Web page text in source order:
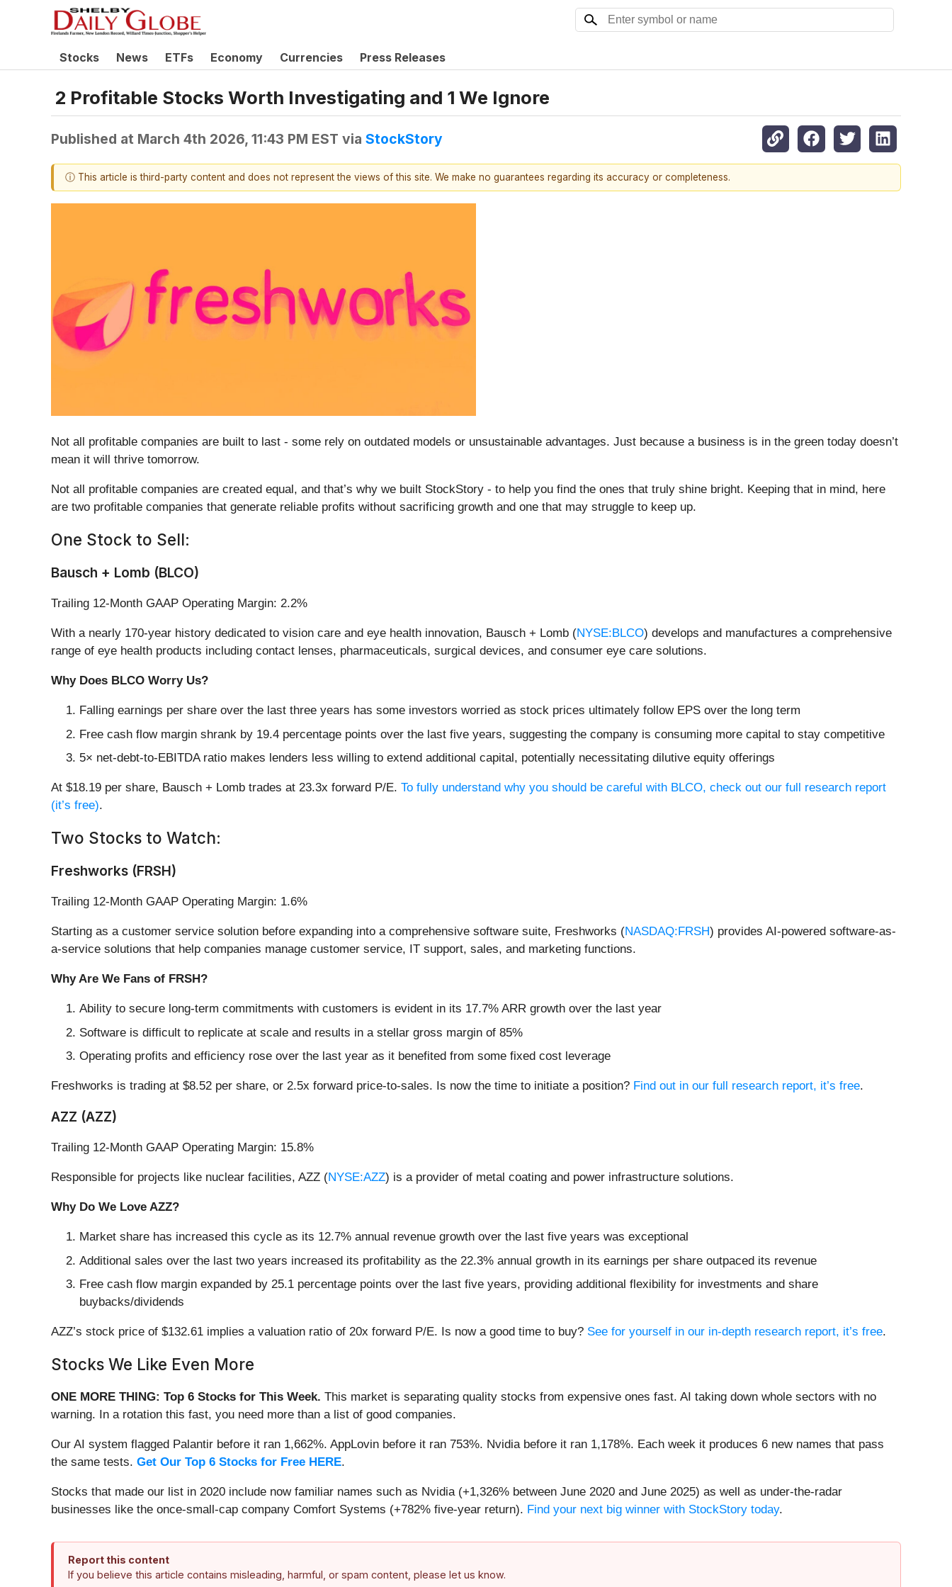
Stocks News ETFs Economy Currencies Press Releases
2 Profitable Stocks Worth Investigating and 1 We Ignore
Published at March 4th 2026, 11:43 PM EST via StockStory
ⓘ This article is third-party content and does not represent the views of this site. We make no guarantees regarding its accuracy or completeness.
Not all profitable companies are built to last - some rely on outdated models or unsustainable advantages. Just because a business is in the green today doesn’t
mean it will thrive tomorrow.
Not all profitable companies are created equal, and that’s why we built StockStory - to help you find the ones that truly shine bright. Keeping that in mind, here
are two profitable companies that generate reliable profits without sacrificing growth and one that may struggle to keep up.
One Stock to Sell:
Bausch + Lomb (BLCO)
Trailing 12-Month GAAP Operating Margin: 2.2%
With a nearly 170-year history dedicated to vision care and eye health innovation, Bausch + Lomb (NYSE:BLCO) develops and manufactures a comprehensive
range of eye health products including contact lenses, pharmaceuticals, surgical devices, and consumer eye care solutions.
Why Does BLCO Worry Us?
Falling earnings per share over the last three years has some investors worried as stock prices ultimately follow EPS over the long term
Free cash flow margin shrank by 19.4 percentage points over the last five years, suggesting the company is consuming more capital to stay competitive
5× net-debt-to-EBITDA ratio makes lenders less willing to extend additional capital, potentially necessitating dilutive equity offerings
At $18.19 per share, Bausch + Lomb trades at 23.3x forward P/E. To fully understand why you should be careful with BLCO, check out our full research report
(it’s free).
Two Stocks to Watch:
Freshworks (FRSH)
Trailing 12-Month GAAP Operating Margin: 1.6%
Starting as a customer service solution before expanding into a comprehensive software suite, Freshworks (NASDAQ:FRSH) provides AI-powered software-as-
a-service solutions that help companies manage customer service, IT support, sales, and marketing functions.
Why Are We Fans of FRSH?
Ability to secure long-term commitments with customers is evident in its 17.7% ARR growth over the last year
Software is difficult to replicate at scale and results in a stellar gross margin of 85%
Operating profits and efficiency rose over the last year as it benefited from some fixed cost leverage
Freshworks is trading at $8.52 per share, or 2.5x forward price-to-sales. Is now the time to initiate a position? Find out in our full research report, it’s free.
AZZ (AZZ)
Trailing 12-Month GAAP Operating Margin: 15.8%
Responsible for projects like nuclear facilities, AZZ (NYSE:AZZ) is a provider of metal coating and power infrastructure solutions.
Why Do We Love AZZ?
Market share has increased this cycle as its 12.7% annual revenue growth over the last five years was exceptional
Additional sales over the last two years increased its profitability as the 22.3% annual growth in its earnings per share outpaced its revenue
Free cash flow margin expanded by 25.1 percentage points over the last five years, providing additional flexibility for investments and share
buybacks/dividends
AZZ’s stock price of $132.61 implies a valuation ratio of 20x forward P/E. Is now a good time to buy? See for yourself in our in-depth research report, it’s free.
Stocks We Like Even More
ONE MORE THING: Top 6 Stocks for This Week. This market is separating quality stocks from expensive ones fast. AI taking down whole sectors with no
warning. In a rotation this fast, you need more than a list of good companies.
Our AI system flagged Palantir before it ran 1,662%. AppLovin before it ran 753%. Nvidia before it ran 1,178%. Each week it produces 6 new names that pass
the same tests. Get Our Top 6 Stocks for Free HERE.
Stocks that made our list in 2020 include now familiar names such as Nvidia (+1,326% between June 2020 and June 2025) as well as under-the-radar
businesses like the once-small-cap company Comfort Systems (+782% five-year return). Find your next big winner with StockStory today.
Report this content
If you believe this article contains misleading, harmful, or spam content, please let us know.